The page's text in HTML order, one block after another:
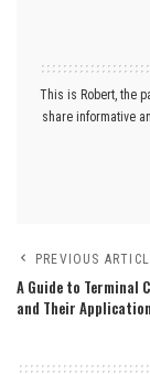
This is Robert, the
share informative
PREVIOUS
A Guide to Terminal
and Their